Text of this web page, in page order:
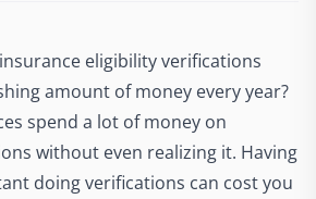
eligibility verifications
amount of money every year?
spend a lot of money on
without even realizing it. Having
doing verifications can cost you